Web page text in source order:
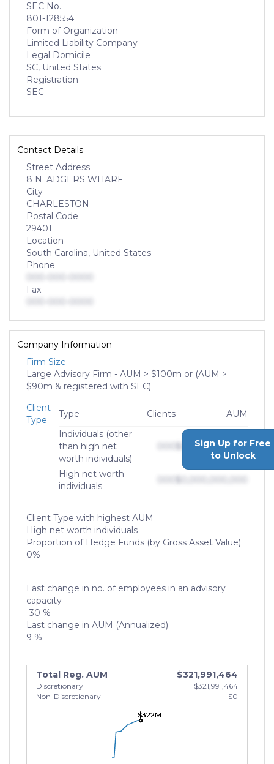
SEC No.
801-128554
Form of Organization
Limited Liability Company
Legal Domicile
SC, United States
Registration
SEC
Contact Details
Street Address
8 N. ADGERS WHARF
City
CHARLESTON
Postal Code
29401
Location
South Carolina, United States
Phone
Fax
Company Information
Firm Size
Large Advisory Firm - AUM > $100m or (AUM >
$90m & registered with SEC)
Client
Type
Type Clients
AUM
Individuals (other
than high net
worth individuals)
$0,000,000,000
High net worth
individuals
Sign Up for Free
to Unlock
Client Type with highest AUM
High net worth individuals
Proportion of Hedge Funds (by Gross Asset Value)
0%
Last change in no. of employees in an advisory
capacity
-30 %
Last change in AUM (Annualized)
9 %
Total Reg. AUM $321,991,464
Discretionary
$321,991,464
Non-Discretionary
$0
$322M
$322M
$322M